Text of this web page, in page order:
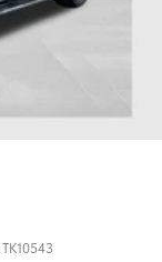
TK10543